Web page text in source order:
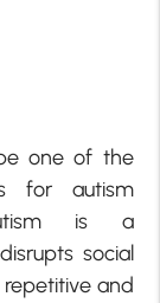
one of the
for autism
is a
social
repetitive and